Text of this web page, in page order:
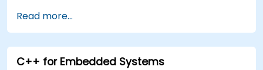
accelerometers, gyroscopes, and GPS
trackers to extend Arduino's functionality.
Understand the various options in
programming languages, from C to drag-
Read more...
C++ for Embedded Systems